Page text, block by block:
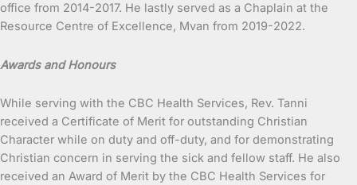
office from 2014-2017. He lastly served as a Chaplain at the
Resource Centre of Excellence, Mvan from 2019-2022.
Awards and Honours
While serving with the CBC Health Services, Rev. Tanni
received a Certificate of Merit for outstanding Christian
Character while on duty and off-duty, and for demonstrating
Christian concern in serving the sick and fellow staff. He also
received an Award of Merit by the CBC Health Services for